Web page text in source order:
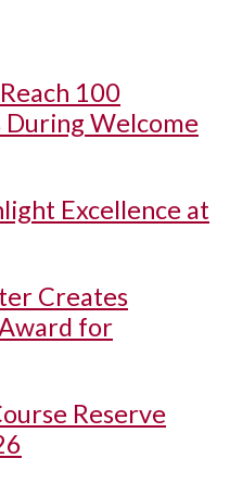
100
During Welcome
Excellence at
Creates
for
Reserve